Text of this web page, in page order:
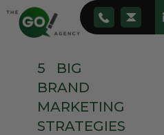
5
BIG
BRAND
MARKETING
STRATEGIES